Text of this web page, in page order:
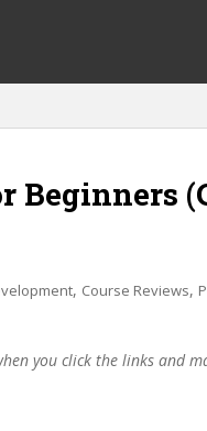
Beginners
, Course Reviews,
you click the links and